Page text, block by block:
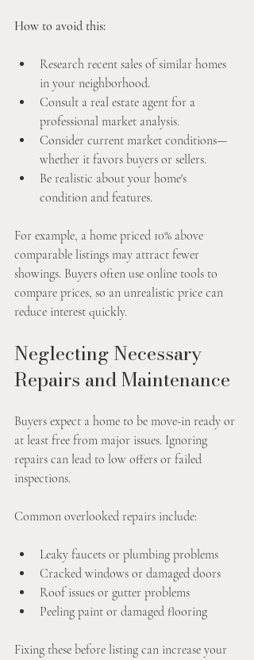
How to avoid this:
Research recent sales of similar homes
in your neighborhood.
Consult a real estate agent for a
professional market analysis.
Consider current market conditions—
whether it favors buyers or sellers.
Be realistic about your home's
condition and features.
For example, a home priced 10% above
comparable listings may attract fewer
showings. Buyers often use online tools to
compare prices, so an unrealistic price can
reduce interest quickly.
Neglecting Necessary
Repairs and Maintenance
Buyers expect a home to be move-in ready or
at least free from major issues. Ignoring
repairs can lead to low offers or failed
inspections.
Common overlooked repairs include:
Leaky faucets or plumbing problems
Cracked windows or damaged doors
Roof issues or gutter problems
Peeling paint or damaged flooring
Fixing these before listing can increase your